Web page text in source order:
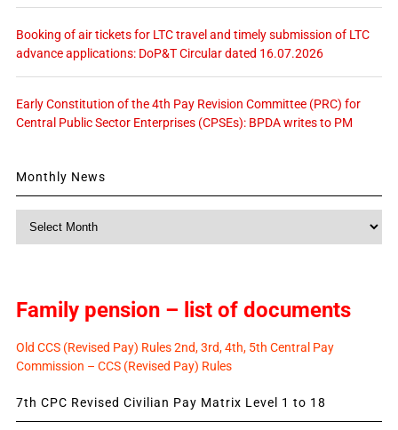
Booking of air tickets for LTC travel and timely submission of LTC
advance applications: DoP&T Circular dated 16.07.2026
Early Constitution of the 4th Pay Revision Committee (PRC) for
Central Public Sector Enterprises (CPSEs): BPDA writes to PM
Monthly News
Monthly
Family pension – list of documents
Old CCS (Revised Pay) Rules 2nd, 3rd, 4th, 5th Central Pay
Commission – CCS (Revised Pay) Rules
7th CPC Revised Civilian Pay Matrix Level 1 to 18